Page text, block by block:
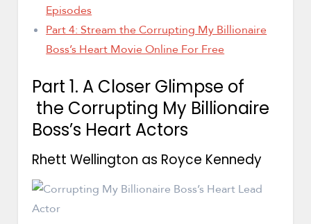
Episodes
Part 4: Stream the Corrupting My Billionaire
Boss’s Heart Movie Online For Free
Part 1. A Closer Glimpse of
the Corrupting My Billionaire
Boss’s Heart Actors
Rhett Wellington as Royce Kennedy